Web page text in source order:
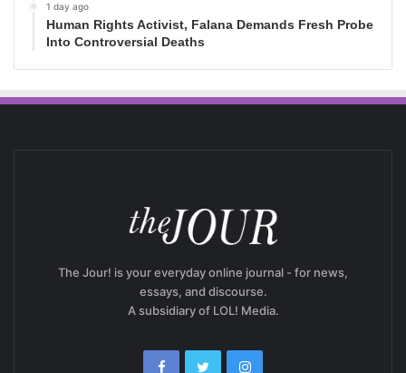
1 day ago
Human Rights Activist, Falana Demands Fresh Probe
Into Controversial Deaths
The Jour! is your everyday online journal - for news,
essays, and discourse.
A subsidiary of LOL! Media.